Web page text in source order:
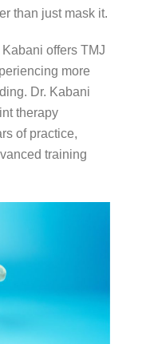
than just mask it.
offers TMJ
more
Dr. Kabani
therapy
of practice,
training